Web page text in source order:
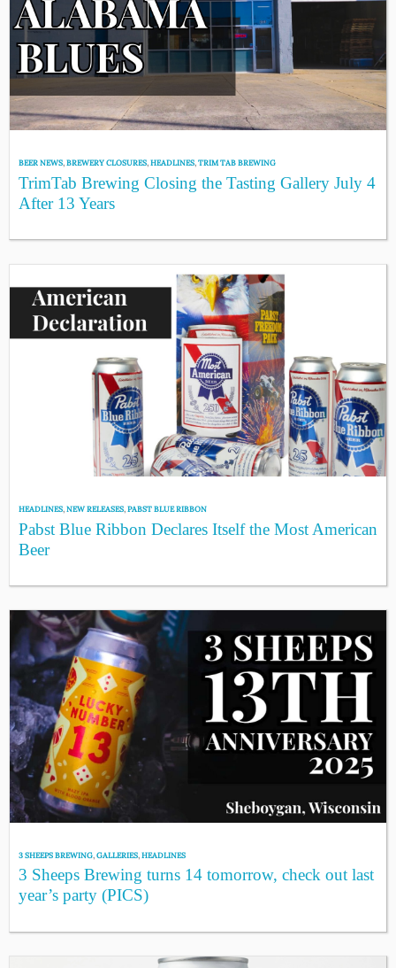
BEER NEWS,BREWERY CLOSURES,HEADLINES,TRIM TAB BREWING
TrimTab Brewing Closing the Tasting Gallery July 4
After 13 Years
HEADLINES,NEW RELEASES,PABST BLUE RIBBON
Pabst Blue Ribbon Declares Itself the Most American
Beer
3 SHEEPS BREWING,GALLERIES,HEADLINES
3 Sheeps Brewing turns 14 tomorrow, check out last
year’s party (PICS)